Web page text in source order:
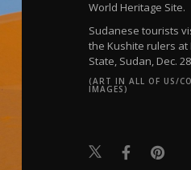
World Heritage Site.
Sudanese tourists
the Kushite rulers
State, Sudan, Dec.
(ART IN ALL OF US/
IMAGES)